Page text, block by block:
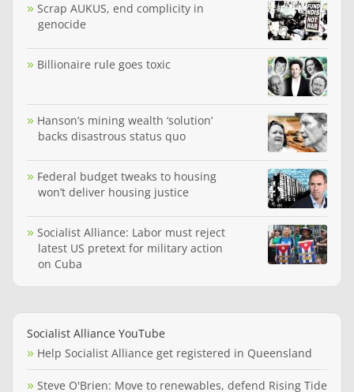
Scrap AUKUS, end complicity in
genocide
Billionaire rule goes toxic
Hanson’s mining wealth ‘solution’
backs disastrous status quo
Federal budget tweaks to housing
won’t deliver housing justice
Socialist Alliance: Labor must reject
latest US pretext for military action
on Cuba
Socialist Alliance YouTube
Help Socialist Alliance get registered in Queensland
Steve O'Brien: Move to renewables, defend Rising Tide